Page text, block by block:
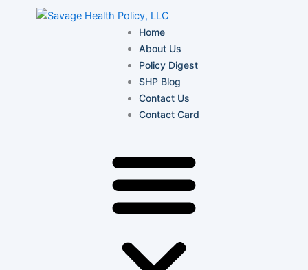
Home
About Us
Policy Digest
SHP Blog
Contact Us
Contact Card